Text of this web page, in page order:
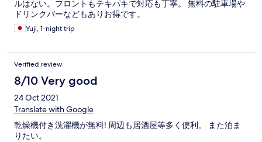
ルはない。フロントもテキパキで対応も丁寧。 無料の駐車場や
ドリンクバーなどもありお得です。
Yuji, 1-night trip
Verified review
8/10 Very good
24 Oct 2021
Translate with Google
乾燥機付き洗濯機が無料! 周辺も居酒屋等多く便利。 また泊ま
りたい。